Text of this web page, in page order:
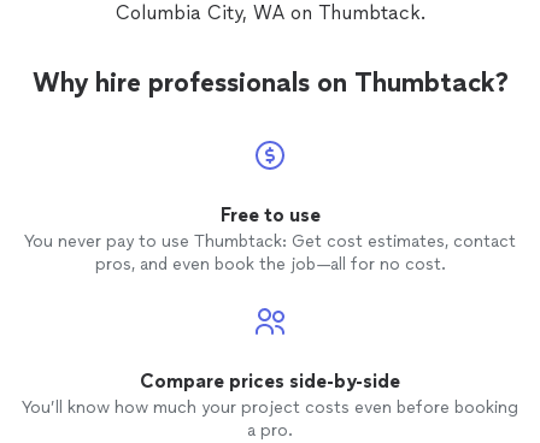
Columbia City, WA on Thumbtack.
Why hire professionals on Thumbtack?
Free to use
You never pay to use Thumbtack: Get cost estimates, contact
pros, and even book the job—all for no cost.
Compare prices side-by-side
You’ll know how much your project costs even before booking
a pro.